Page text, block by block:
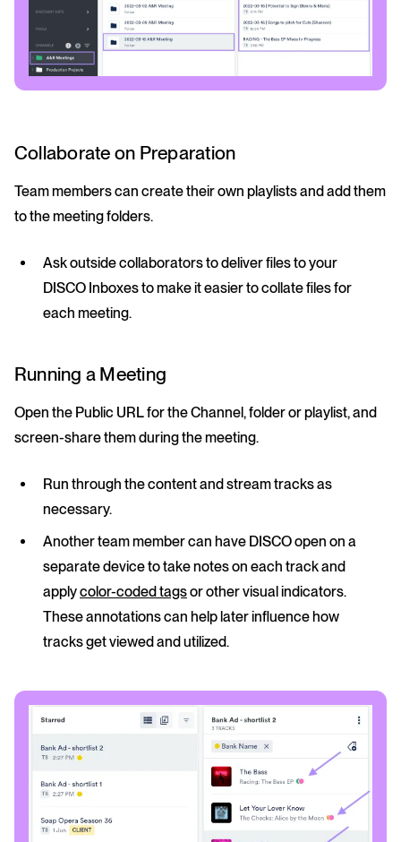
Collaborate on Preparation
Team members can create their own playlists and add them
to the meeting folders.
Ask outside collaborators to deliver files to your
DISCO Inboxes to make it easier to collate files for
each meeting.
Running a Meeting
Open the Public URL for the Channel, folder or playlist, and
screen-share them during the meeting.
Run through the content and stream tracks as
necessary.
Another team member can have DISCO open on a
separate device to take notes on each track and
applycolor-coded tagsor other visual indicators.
These annotations can help later influence how
tracks get viewed and utilized.